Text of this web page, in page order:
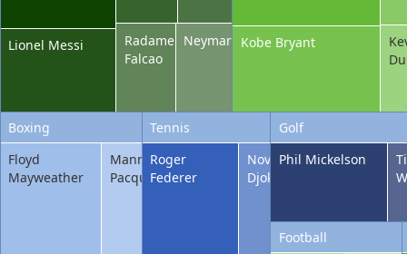
Lionel Messi
Radamel
Falcao
Neymar Kobe Bryant
Boxing
Floyd
Mayweather
Manny
Pacquiao
Tennis
Roger
Federer
Novak
Djokovic
Golf
Phil Mickelson
Football